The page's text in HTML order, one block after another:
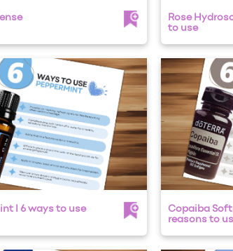
Rose
to use
I 6 ways to use
Copaiba
reasons to